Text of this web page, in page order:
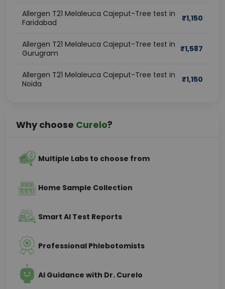
Allergen T21 Melaleuca Cajeput-Tree test in
Faridabad
₹1,150
Allergen T21 Melaleuca Cajeput-Tree test in
Gurugram
₹1,587
Allergen T21 Melaleuca Cajeput-Tree test in
Noida
₹1,150
Why choose Curelo?
Multiple Labs to choose from
Home Sample Collection
Smart AI Test Reports
Professional Phlebotomists
AI Guidance with Dr. Curelo